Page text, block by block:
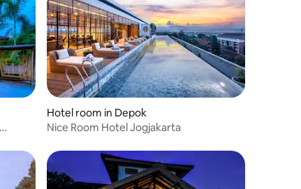
Hotel room in Depok
Nice Room Hotel Jogjakarta